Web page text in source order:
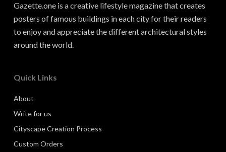
Gazette.one is a creative lifestyle magazine that creates
posters of famous buildings in each city for their readers
to enjoy and appreciate the different architectural styles
around the world.
Quick Links
About
Write for us
Cityscape Creation Process
Custom Orders